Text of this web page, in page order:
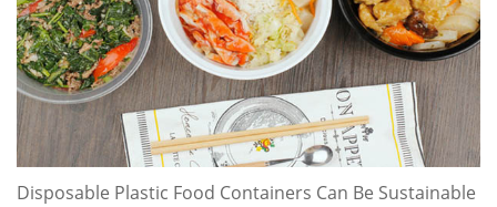
Disposable Plastic Food Containers Can Be Sustainable